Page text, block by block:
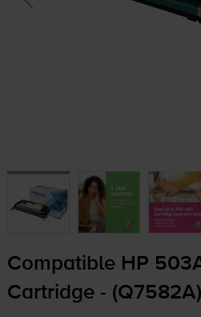
Compatible HP
Cartridge - (Q7582A)